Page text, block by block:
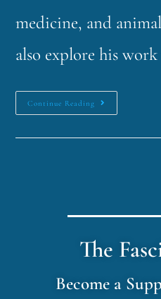
medicine, and
also explore his
Continue Reading
The
Become a